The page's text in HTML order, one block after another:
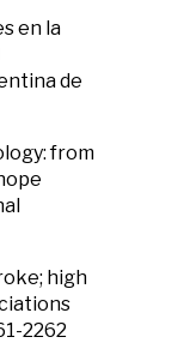
en la
de
from
high
2262